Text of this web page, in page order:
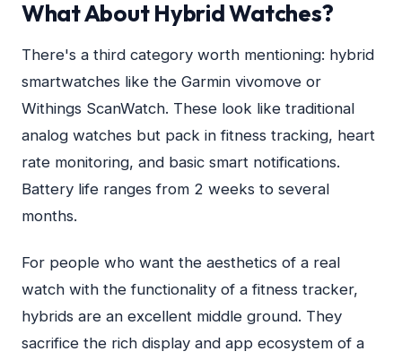
What About Hybrid Watches?
There's a third category worth mentioning: hybrid
smartwatches like the Garmin vivomove or
Withings ScanWatch. These look like traditional
analog watches but pack in fitness tracking, heart
rate monitoring, and basic smart notifications.
Battery life ranges from 2 weeks to several
months.
For people who want the aesthetics of a real
watch with the functionality of a fitness tracker,
hybrids are an excellent middle ground. They
sacrifice the rich display and app ecosystem of a